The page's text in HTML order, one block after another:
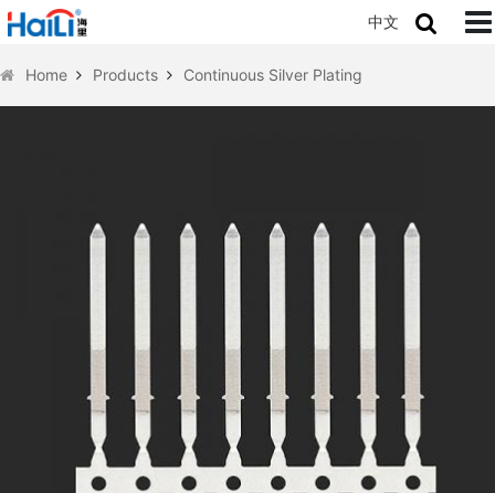
中文
Home Products Continuous Silver Plating